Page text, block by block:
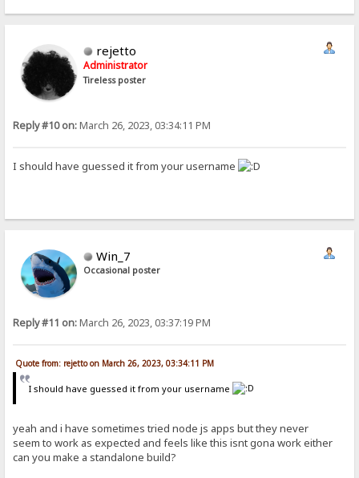
rejetto
Administrator
Tireless poster
Reply #10 on:March 26, 2023, 03:34:11 PM
I should have guessed it from your username
Win_7
Occasional poster
Reply #11 on:March 26, 2023, 03:37:19 PM
Quote from: rejetto on March 26, 2023, 03:34:11 PM
I should have guessed it from your username
yeah and i have sometimes tried node js apps but they never
seem to work as expected and feels like this isnt gona work either
can you make a standalone build?